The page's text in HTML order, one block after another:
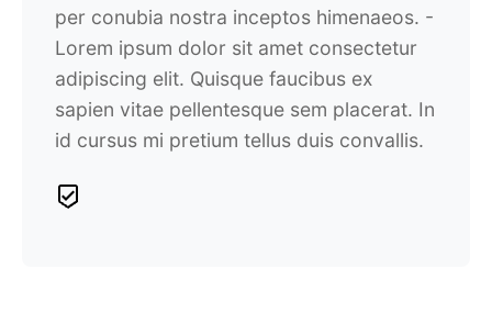
per conubia nostra inceptos himenaeos. -
Lorem ipsum dolor sit amet consectetur
adipiscing elit. Quisque faucibus ex
sapien vitae pellentesque sem placerat. In
id cursus mi pretium tellus duis convallis.